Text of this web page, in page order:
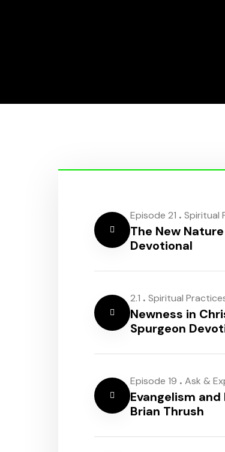
Episode 21 . Spiritual
The New
Devotional
2.1 . Spiritual
Newness in
Spurgeon
Episode 19 . Ask &
Evangelism
Brian Thrush